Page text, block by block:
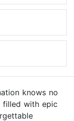
knows no
filled with epic